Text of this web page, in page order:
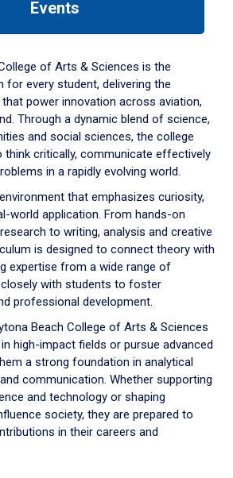
Events
of Arts & Sciences is the
for every student, delivering the
power innovation across aviation,
Through a dynamic blend of science,
and social sciences, the college
think critically, communicate effectively
in a rapidly evolving world.
that emphasizes curiosity,
world application. From hands-on
to writing, analysis and creative
is designed to connect theory with
expertise from a wide range of
with students to foster
professional development.
Beach College of Arts & Sciences
high-impact fields or pursue advanced
a strong foundation in analytical
communication. Whether supporting
and technology or shaping
society, they are prepared to
in their careers and